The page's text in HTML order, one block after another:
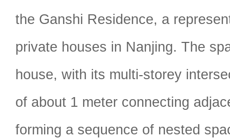
the Ganshi Residence, a
private houses in Nanjing. The
house, with its multi-storey
of about 1 meter connecting
forming a sequence of nested